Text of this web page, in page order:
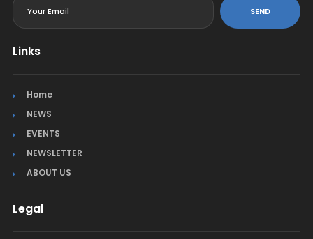
SEND
Links
Home
NEWS
EVENTS
NEWSLETTER
ABOUT US
Legal